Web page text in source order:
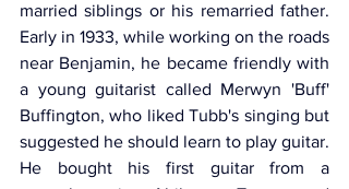
married siblings or his remarried father.
Early in 1933, while working on the roads
near Benjamin, he became friendly with
a young guitarist called Merwyn 'Buff'
Buffington, who liked Tubb's singing but
suggested he should learn to play guitar.
He bought his first guitar from a